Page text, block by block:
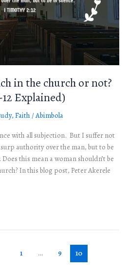
in the church or not?
Explained)
, Faith /Abimbola
with all subjection. But I suffer not
authority over the man, but to be
this mean a woman shouldn’t be
In this blog post, Peter Akerele
1 … 9 10